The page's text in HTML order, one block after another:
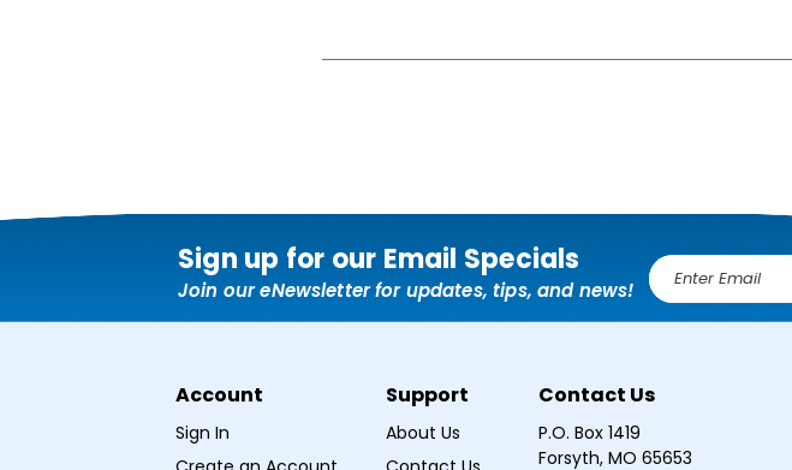
Sign up for our Email Specials
Join our eNewsletter for updates, tips, and news!
E
m
a
A
Account
Sign In
Support
About Us
Contact Us
P.O. Box 1419
Forsyth, MO 65653